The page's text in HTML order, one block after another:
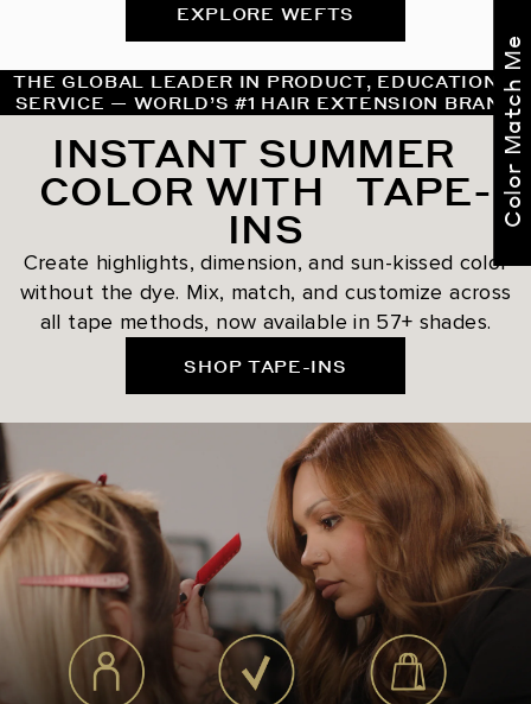
EXPLORE WEFTS
THE GLOBAL LEADER IN PRODUCT, EDUCATION &
SERVICE — WORLD’S #1 HAIR EXTENSION BRAND
INSTANT SUMMER
COLOR WITH TAPE-
INS
Create highlights, dimension, and sun-kissed color
without the dye. Mix, match, and customize across
all tape methods, now available in 57+ shades.
SHOP TAPE-INS
Color Match Me